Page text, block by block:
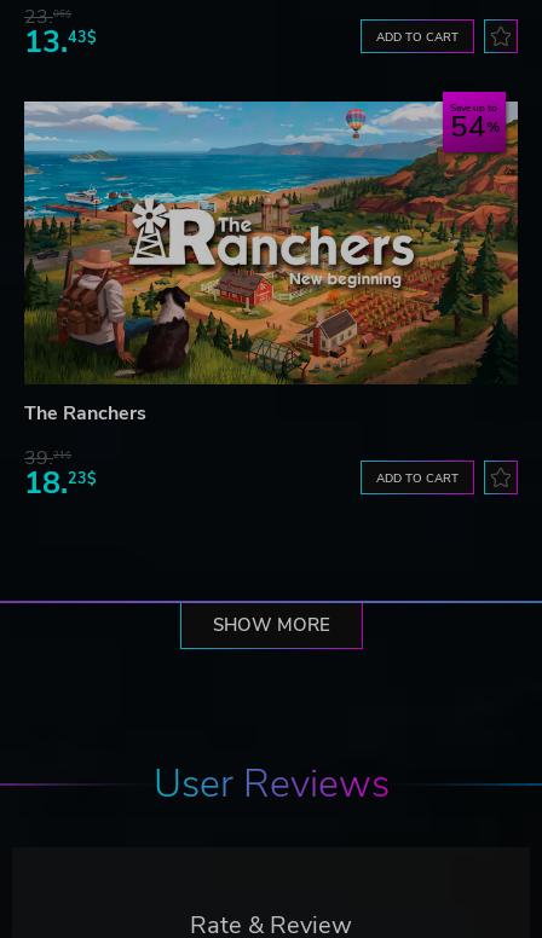
23.06$
13.43$ ADD TO CART
Save up to
54
The Ranchers
39.21$
18.23$ ADD TO CART
SHOW MORE
User Reviews
Rate & Review